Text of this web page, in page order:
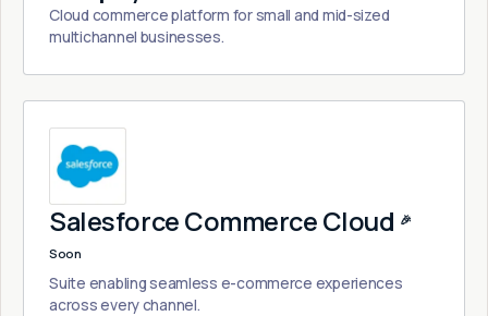
Cloud commerce platform for small and mid-sized
multichannel businesses.
Salesforce Commerce Cloud 🎉
Soon
Suite enabling seamless e-commerce experiences
across every channel.